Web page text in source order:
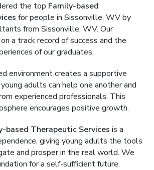
the top Family-based
for people in Sissonville, WV by
from Sissonville, WV. Our
a track record of success and the
of our graduates.
environment creates a supportive
adults can help one another and
experienced professionals. This
encourages positive growth.
based Therapeutic Services is a
giving young adults the tools
and prosper in the real world. We
for a self-sufficient future.